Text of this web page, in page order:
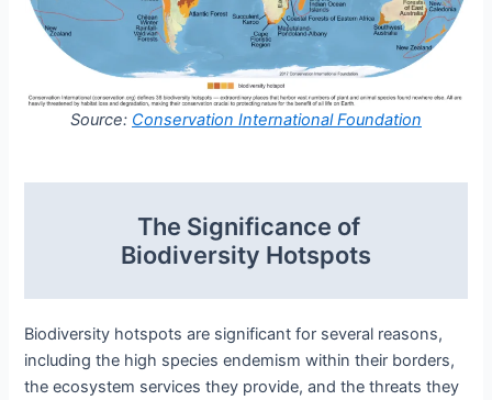
Source: Conservation International Foundation
The Significance of
Biodiversity Hotspots
Biodiversity hotspots are significant for several reasons,
including the high species endemism within their borders,
the ecosystem services they provide, and the threats they